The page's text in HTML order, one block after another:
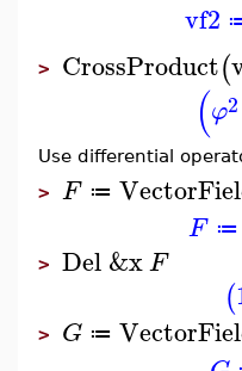
vf2
> CrossProduct(
(φ2
Use differential
> F ≔
F ≔
> Del&xF
(
> G ≔